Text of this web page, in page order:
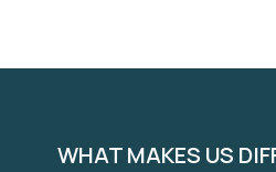
WHAT MAKES US